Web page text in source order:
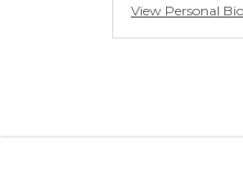
View Personal Bio